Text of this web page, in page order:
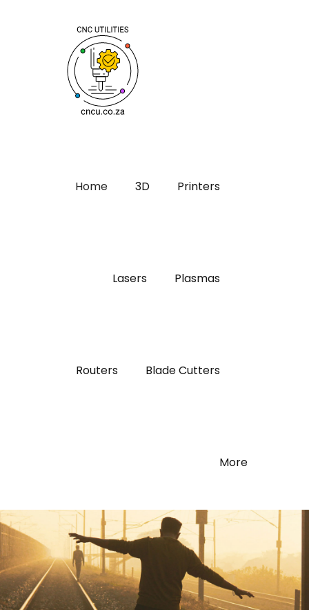
Home 3D Printers
Lasers Plasmas
Routers Blade Cutters
More